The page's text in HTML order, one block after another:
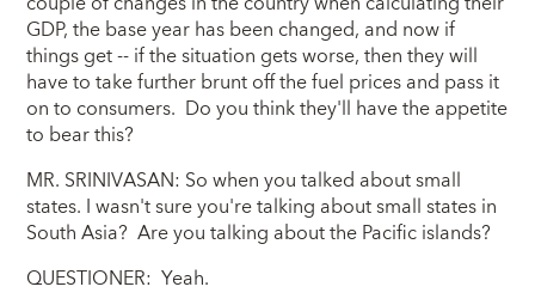
GDP, the base year has been changed, and now if
things get -- if the situation gets worse, then they will
have to take further brunt off the fuel prices and pass it
on to consumers. Do you think they'll have the appetite
to bear this?
MR. SRINIVASAN: So when you talked about small
states. I wasn't sure you're talking about small states in
South Asia? Are you talking about the Pacific islands?
QUESTIONER: Yeah.